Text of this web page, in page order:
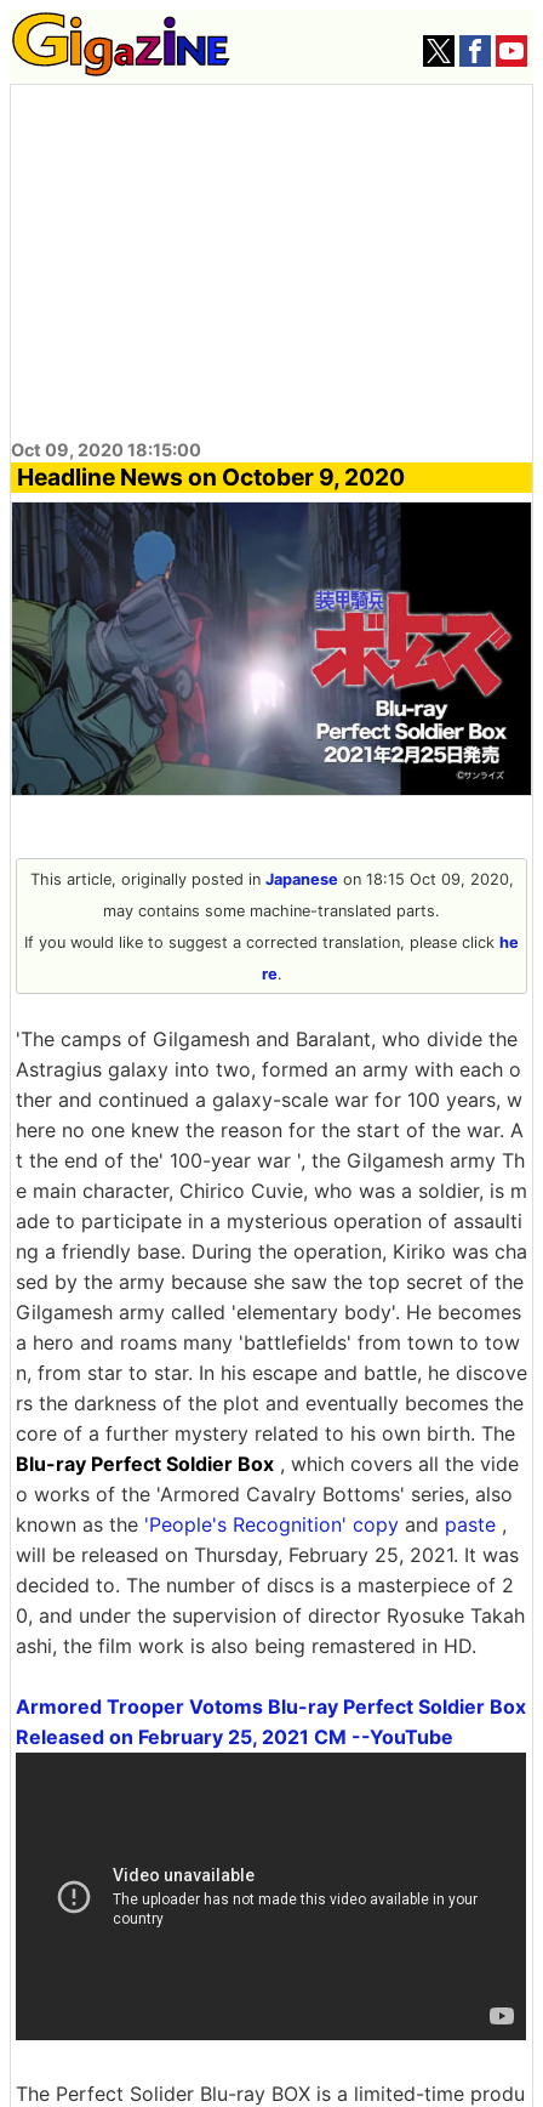
Oct 09, 2020 18:15:00
Headline News on October 9, 2020
This article, originally posted in Japaneseon 18:15 Oct 09, 2020,
may contains some machine-translated parts.
If you would like to suggest a corrected translation, please click he
re.
'The camps of Gilgamesh and Baralant, who divide the
Astragius galaxy into two, formed an army with each o
ther and continued a galaxy-scale war for 100 years, w
here no one knew the reason for the start of the war. A
t the end of the' 100-year war ', the Gilgamesh army Th
e main character, Chirico Cuvie, who was a soldier, is m
ade to participate in a mysterious operation of assaulti
ng a friendly base. During the operation, Kiriko was cha
sed by the army because she saw the top secret of the
Gilgamesh army called 'elementary body'. He becomes
a hero and roams many 'battlefields' from town to tow
n, from star to star. In his escape and battle, he discove
rs the darkness of the plot and eventually becomes the
core of a further mystery related to his own birth. The
Blu-ray Perfect Soldier Box , which covers all the vide
o works of the 'Armored Cavalry Bottoms' series, also
known as the 'People's Recognition' copy and paste ,
will be released on Thursday, February 25, 2021. It was
decided to. The number of discs is a masterpiece of 2
0, and under the supervision of director Ryosuke Takah
ashi, the film work is also being remastered in HD.
Armored Trooper Votoms Blu-ray Perfect Soldier Box
Released on February 25, 2021 CM --YouTube
The Perfect Solider Blu-ray BOX is a limited-time produ